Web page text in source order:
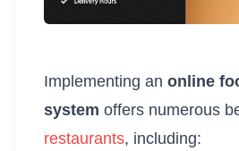
Implementing an online
system offers numerous
restaurants, including: